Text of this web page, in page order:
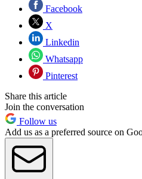
Facebook
X
Linkedin
Whatsapp
Pinterest
Share this article
Join the conversation
Follow us
Add us as a preferred source on